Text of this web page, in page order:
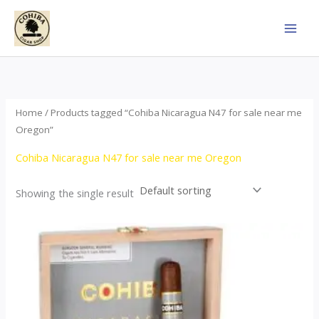
Skip
content
Home / Products tagged “Cohiba Nicaragua N47 for sale near me
Oregon”
Cohiba Nicaragua N47 for sale near me Oregon
Showing the single result
This
has
multiple
variants.